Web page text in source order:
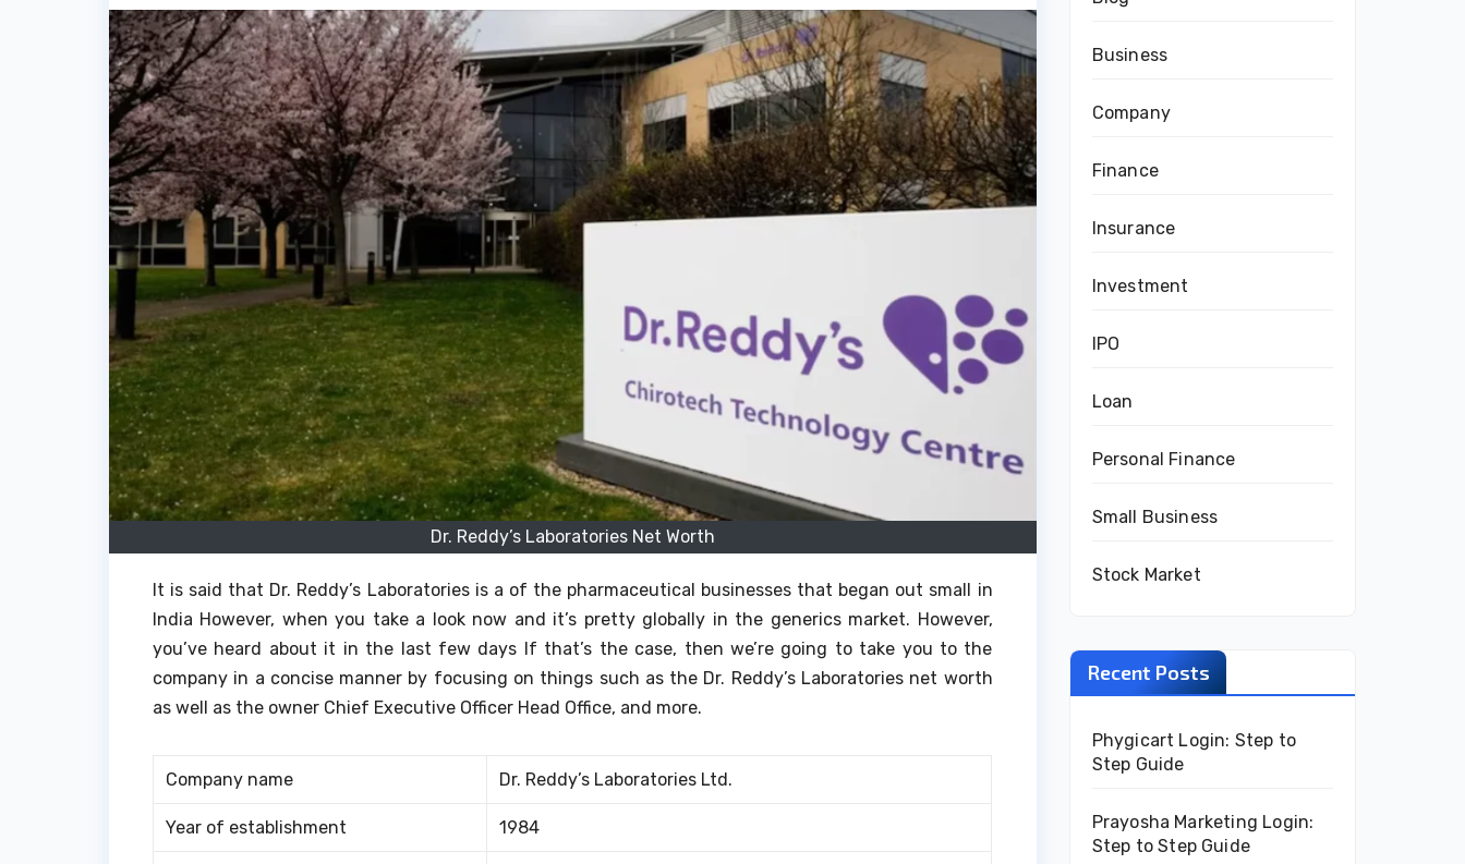
Dr. Reddy’s Laboratories Net Worth
It is said that Dr. Reddy’s Laboratories is a of the pharmaceutical businesses that began out small in
India However, when you take a look now and it’s pretty globally in the generics market. However,
you’ve heard about it in the last few days If that’s the case, then we’re going to take you to the
company in a concise manner by focusing on things such as the Dr. Reddy’s Laboratories net worth
as well as the owner Chief Executive Officer Head Office, and more.
Company name Dr. Reddy’s Laboratories Ltd.
Year of establishment 1984
Business
Company
Finance
Insurance
Investment
IPO
Loan
Personal Finance
Small Business
Stock Market
Recent Posts
Phygicart Login: Step to
Step Guide
Prayosha Marketing Login:
Step to Step Guide